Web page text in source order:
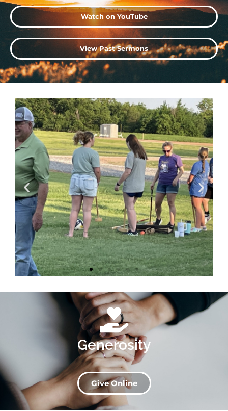
Watch on YouTube
View Past Sermons
Generosity
Give Online